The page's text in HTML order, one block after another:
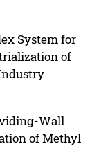
System for
of
Wall
of Methyl